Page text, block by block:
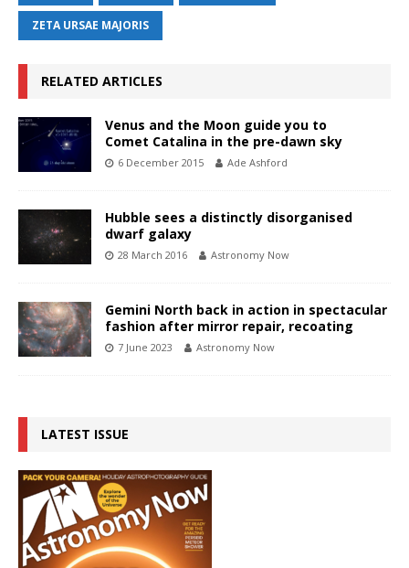
ZETA URSAE MAJORIS
RELATED ARTICLES
Venus and the Moon guide you to
Comet Catalina in the pre-dawn sky
6 December 2015 Ade Ashford
Hubble sees a distinctly disorganised
dwarf galaxy
28 March 2016 Astronomy Now
Gemini North back in action in spectacular
fashion after mirror repair, recoating
7 June 2023 Astronomy Now
LATEST ISSUE